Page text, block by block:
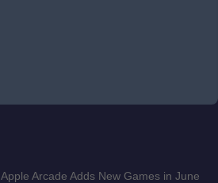
Apple Arcade Adds New Games in June